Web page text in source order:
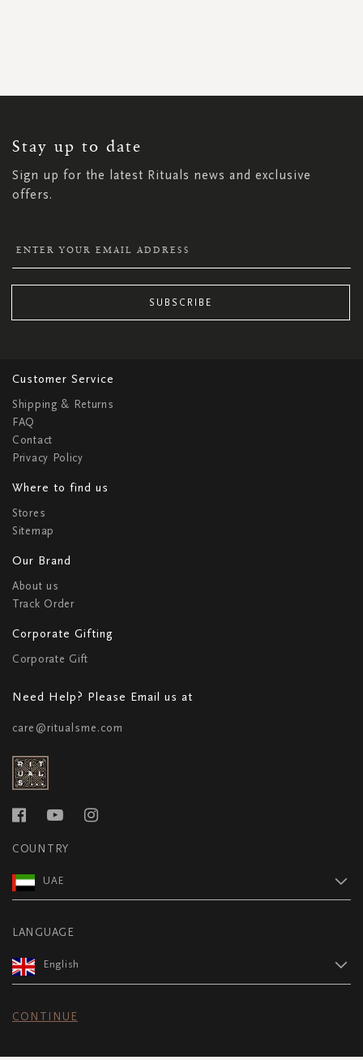
Stay up to date
Sign up for the latest Rituals news and exclusive
offers.
NEWSLETTER:
SUBSCRIBE
Customer Service
Shipping & Returns
FAQ
Contact
Privacy Policy
Where to find us
Stores
Sitemap
Our Brand
About us
Track Order
Corporate Gifting
Corporate Gift
Need Help? Please Email us at
care@ritualsme.com
COUNTRY
UAE
LANGUAGE
English
CONTINUE